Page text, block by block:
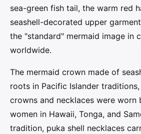
sea-green fish tail, the warm red
seashell-decorated upper
the "standard" mermaid image in
worldwide.
The mermaid crown made of
roots in Pacific Islander traditions,
crowns and necklaces were worn
women in Hawaii, Tonga, and
tradition, puka shell necklaces